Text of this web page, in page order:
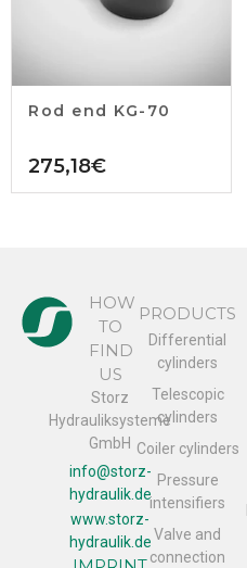
Rod end KG-70
275,18€
HOW
TO
FIND
US
Storz
Hydrauliksysteme
GmbH
info@storz-
hydraulik.de
www.storz-
hydraulik.de
PRODUCTS
Differential
cylinders
Telescopic
cylinders
Coiler cylinders
Pressure
intensifiers
Valve and
connection